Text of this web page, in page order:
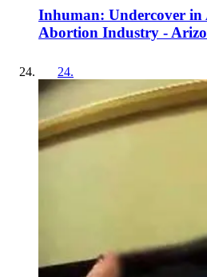
Inhuman: Undercover in
Abortion Industry -
24.